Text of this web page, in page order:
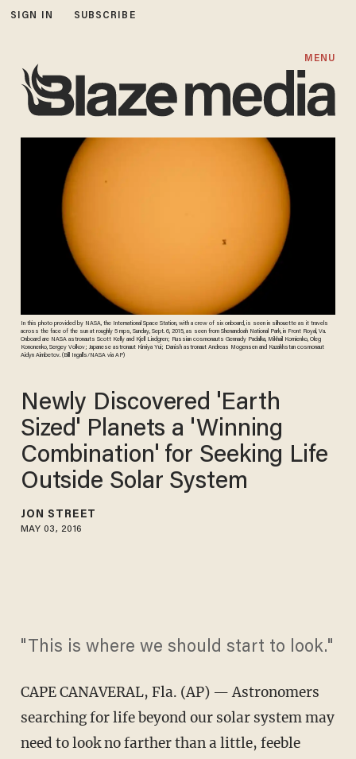
SIGN IN SUBSCRIBE
MENU
In this photo provided by NASA, the International Space Station, with a crew of six onboard, is seen in silhouette as it travels
across the face of the sun at roughly 5 mps, Sunday, Sept. 6, 2015, as seen from Shenandoah National Park, in Front Royal, Va.
Onboard are NASA astronauts Scott Kelly and Kjell Lindgren; Russian cosmonauts Gennady Padalka, Mikhail Kornienko, Oleg
Kononenko, Sergey Volkov; Japanese astronaut Kimiya Yui; Danish astronaut Andreas Mogensen and Kazakhstan cosmonaut
Aidyn Aimbetov. (Bill Ingalls/NASA via AP)
Newly Discovered 'Earth
Sized' Planets a 'Winning
Combination' for Seeking Life
Outside Solar System
JON STREET
MAY 03, 2016
"This is where we should start to look."
CAPE CANAVERAL, Fla. (AP) — Astronomers
searching for life beyond our solar system may
need to look no farther than a little, feeble